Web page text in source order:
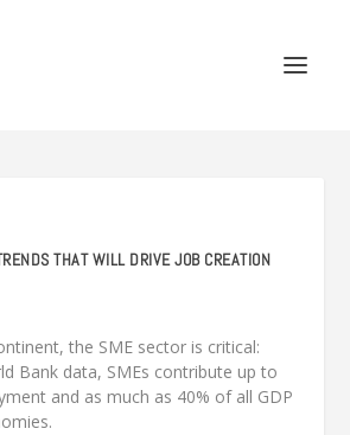
THAT WILL DRIVE JOB CREATION
the SME sector is critical:
Bank data, SMEs contribute up to
and as much as 40% of all GDP